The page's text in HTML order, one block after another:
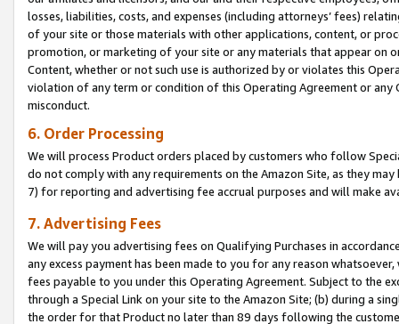
losses, liabilities, costs, and expenses (including attorneys’ fees)
of your site or those materials with other applications, content, or
promotion, or marketing of your site or any materials that appear on
Content, whether or not such use is authorized by or violates this
violation of any term or condition of this Operating Agreement or
misconduct.
6. Order Processing
We will process Product orders placed by customers who follow
do not comply with any requirements on the Amazon Site, as they
7) for reporting and advertising fee accrual purposes and will make
7. Advertising Fees
We will pay you advertising fees on Qualifying Purchases in
any excess payment has been made to you for any reason
fees payable to you under this Operating Agreement. Subject to the
through a Special Link on your site to the Amazon Site; (b) during a
the order for that Product no later than 89 days following the